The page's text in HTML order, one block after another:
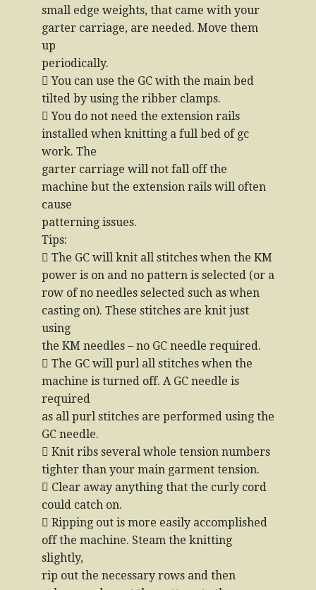
small edge weights, that came with your
garter carriage, are needed. Move them
up
periodically.
 You can use the GC with the main bed
tilted by using the ribber clamps.
 You do not need the extension rails
installed when knitting a full bed of gc
work. The
garter carriage will not fall off the
machine but the extension rails will often
cause
patterning issues.
Tips:
 The GC will knit all stitches when the KM
power is on and no pattern is selected (or a
row of no needles selected such as when
casting on). These stitches are knit just
using
the KM needles – no GC needle required.
 The GC will purl all stitches when the
machine is turned off. A GC needle is
required
as all purl stitches are performed using the
GC needle.
 Knit ribs several whole tension numbers
tighter than your main garment tension.
 Clear away anything that the curly cord
could catch on.
 Ripping out is more easily accomplished
off the machine. Steam the knitting
slightly,
rip out the necessary rows and then